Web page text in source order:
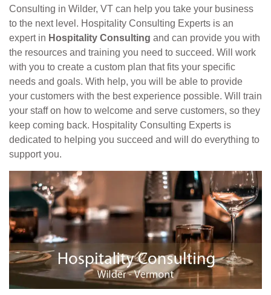
Consulting in Wilder, VT can help you take your business
to the next level. Hospitality Consulting Experts is an
expert in Hospitality Consulting and can provide you with
the resources and training you need to succeed. Will work
with you to create a custom plan that fits your specific
needs and goals. With help, you will be able to provide
your customers with the best experience possible. Will train
your staff on how to welcome and serve customers, so they
keep coming back. Hospitality Consulting Experts is
dedicated to helping you succeed and will do everything to
support you.